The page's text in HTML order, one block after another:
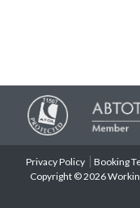
Privacy Policy Booking
Copyright © 2026